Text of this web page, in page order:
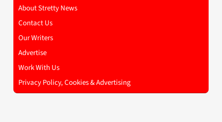
About Stretty News
Contact Us
Our Writers
Advertise
Work With Us
Privacy Policy, Cookies & Advertising